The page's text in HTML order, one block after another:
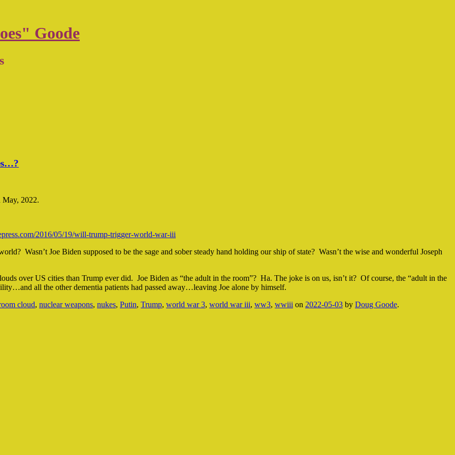
Goode
May, 2022.
2016/05/19/will-trump-trigger-world-war-iii
Wasn’t Joe Biden supposed to be the sage and sober steady hand holding our ship of state? Wasn’t the wise and wonderful Joseph
over US cities than Trump ever did. Joe Biden as “the adult in the room”? Ha. The joke is on us, isn’t it? Of course, the “adult in the
all the other dementia patients had passed away…leaving Joe alone by himself.
cloud, nuclear weapons, nukes, Putin, Trump, world war 3, world war iii, ww3, wwiii on 2022-05-03 by Doug Goode.